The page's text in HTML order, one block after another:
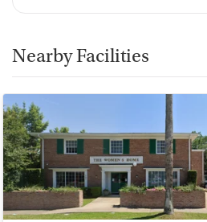
Nearby Facilities